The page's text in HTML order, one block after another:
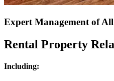
Expert Management of All
Rental Property
Including: